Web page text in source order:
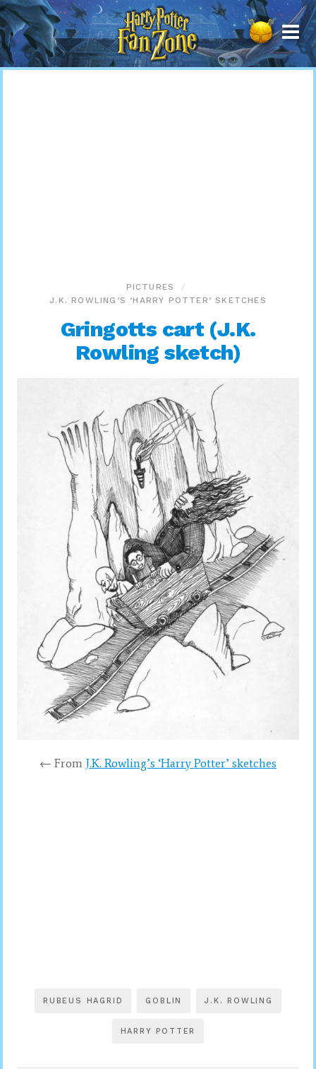
Harry
Potter
Fan
Zone
PICTURES
J.K. ROWLING’S ‘HARRY POTTER’ SKETCHES
Gringotts cart (J.K.
Rowling sketch)
← From J.K. Rowling’s ‘Harry Potter’ sketches
RUBEUS HAGRID GOBLIN J.K. ROWLING
HARRY POTTER